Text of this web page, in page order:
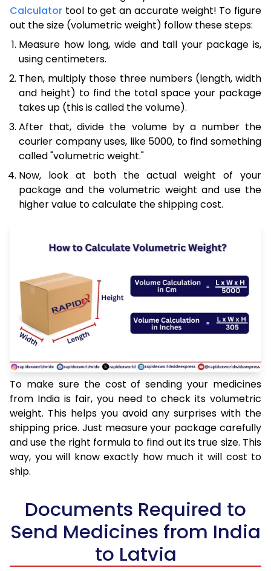
Calculator tool to get an accurate weight! To figure
out the size (volumetric weight) follow these steps:
Measure how long, wide and tall your package is,
using centimeters.
Then, multiply those three numbers (length, width
and height) to find the total space your package
takes up (this is called the volume).
After that, divide the volume by a number the
courier company uses, like 5000, to find something
called "volumetric weight."
Now, look at both the actual weight of your
package and the volumetric weight and use the
higher value to calculate the shipping cost.
To make sure the cost of sending your medicines
from India is fair, you need to check its volumetric
weight. This helps you avoid any surprises with the
shipping price. Just measure your package carefully
and use the right formula to find out its true size. This
way, you will know exactly how much it will cost to
ship.
Documents Required to
Send Medicines from India
to Latvia